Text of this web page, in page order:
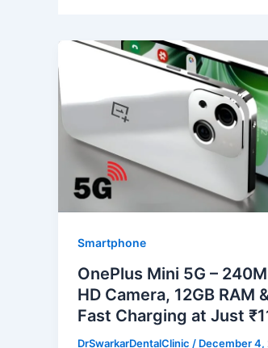
Smartphone
OnePlus Mini 5G –
HD Camera, 12GB RAM
Fast Charging at Just
DrSwarkarDentalClinic / December 4,